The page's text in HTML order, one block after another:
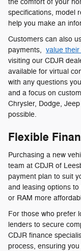
the comfort of your
specifications, model
help you make an
Customers can also
payments, value
visiting our CDJR
available for virtual
with any questions
and a focus on
Chrysler, Dodge,
possible.
Flexible
Purchasing a new
team at CDJR of
payment plan to suit
and leasing options
or RAM more
For those who prefer
lenders to secure
CDJR finance
process, ensuring